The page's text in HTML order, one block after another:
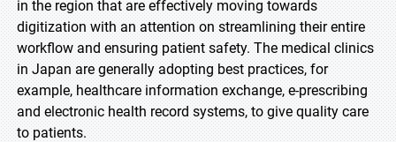
in the region that are effectively moving towards
digitization with an attention on streamlining their entire
workflow and ensuring patient safety. The medical clinics
in Japan are generally adopting best practices, for
example, healthcare information exchange, e-prescribing
and electronic health record systems, to give quality care
to patients.